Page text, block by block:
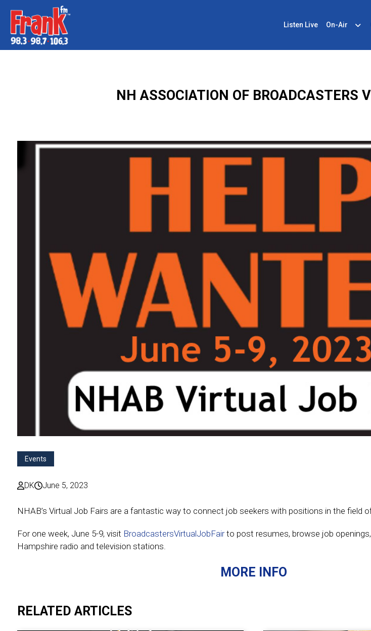
Listen Live On-Air
NH ASSOCIATION OF BROADCASTERS
Events
DK June 5, 2023
NHAB’s Virtual Job Fairs are a fantastic way to connect job seekers with positions in the field
For one week, June 5-9, visit BroadcastersVirtualJobFairto post resumes, browse job
Hampshire radio and television stations.
MORE INFO
RELATED ARTICLES